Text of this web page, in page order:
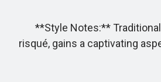
**Style Notes:**
risqué, gains a captivating